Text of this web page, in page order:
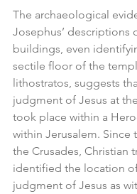
The archaeological
Josephus’ descriptions
buildings, even
sectile floor of the
lithostratos, suggests
judgment of Jesus at
took place within a
within Jerusalem. Since
the Crusades, Christian
identified the location of
judgment of Jesus as